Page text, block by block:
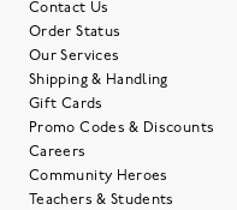
Contact Us
Order Status
Our Services
Shipping & Handling
Gift Cards
Promo Codes & Discounts
Careers
Community Heroes
Teachers & Students